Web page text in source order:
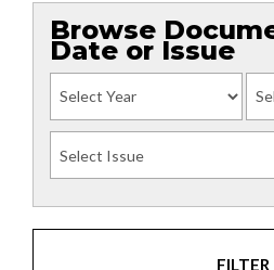
Browse
Date or Issue
FILTER